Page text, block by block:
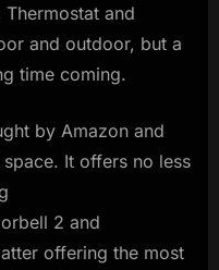
and
and outdoor, but a
time coming.
by Amazon and
It offers no less
2 and
offering the most